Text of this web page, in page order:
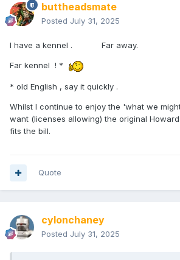
buttheadsmate
Posted July 31, 2025
I have a kennel . Far away.
Far kennel ! *
* old English , say it quickly .
Whilst I continue to enjoy the 'what we
want (licenses allowing) the original
fits the bill.
Quote
cylonchaney
Posted July 31, 2025